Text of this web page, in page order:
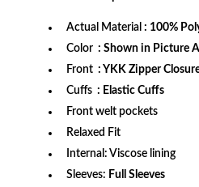
Actual Material : 100%
Color : Shown in Picture
Front : YKK Zipper
Cuffs : Elastic Cuffs
Front welt pockets
Relaxed Fit
Internal: Viscose lining
Sleeves: Full Sleeves